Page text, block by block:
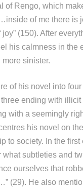
of Rengo, which
of me there is
(150). After
his calmness in the
sinister.
of his novel into
ending with illicit
with a seemingly
his novel on
to society. In the first
what subtleties and
ourselves that
(29). He also